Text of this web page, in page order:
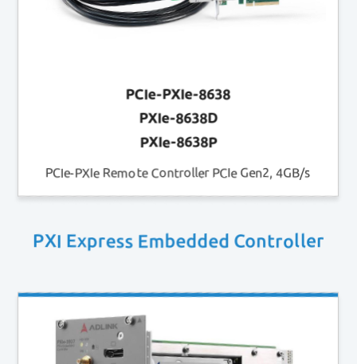
PCIe-PXIe-8638
PXIe-8638D
PXIe-8638P
PCIe-PXIe Remote Controller PCIe Gen2, 4GB/s